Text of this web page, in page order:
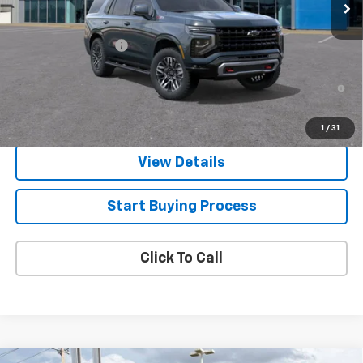
1 / 31
MSRP:
$77,115
Documentation Fee
$225
5.9% APR for 60 Months and 90 Day Payment Deferral for Well-
Qualified Buyers When Financed w/ GM Financial
View Details
Start Buying Process
Click To Call